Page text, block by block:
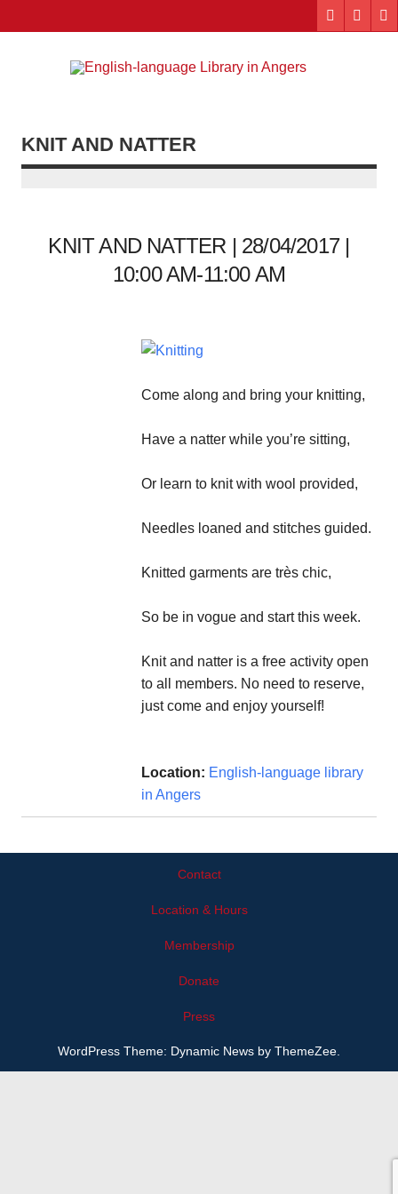
content
KNIT AND NATTER
KNIT AND NATTER | 28/04/2017 |
10:00 AM-11:00 AM
Come along and bring your knitting,
Have a natter while you’re sitting,
Or learn to knit with wool provided,
Needles loaned and stitches guided.
Knitted garments are très chic,
So be in vogue and start this week.
Knit and natter is a free activity open
to all members. No need to reserve,
just come and enjoy yourself!
Location: English-language library
in Angers
Contact
Location & Hours
Membership
Donate
Press
WordPress Theme: Dynamic News by ThemeZee.